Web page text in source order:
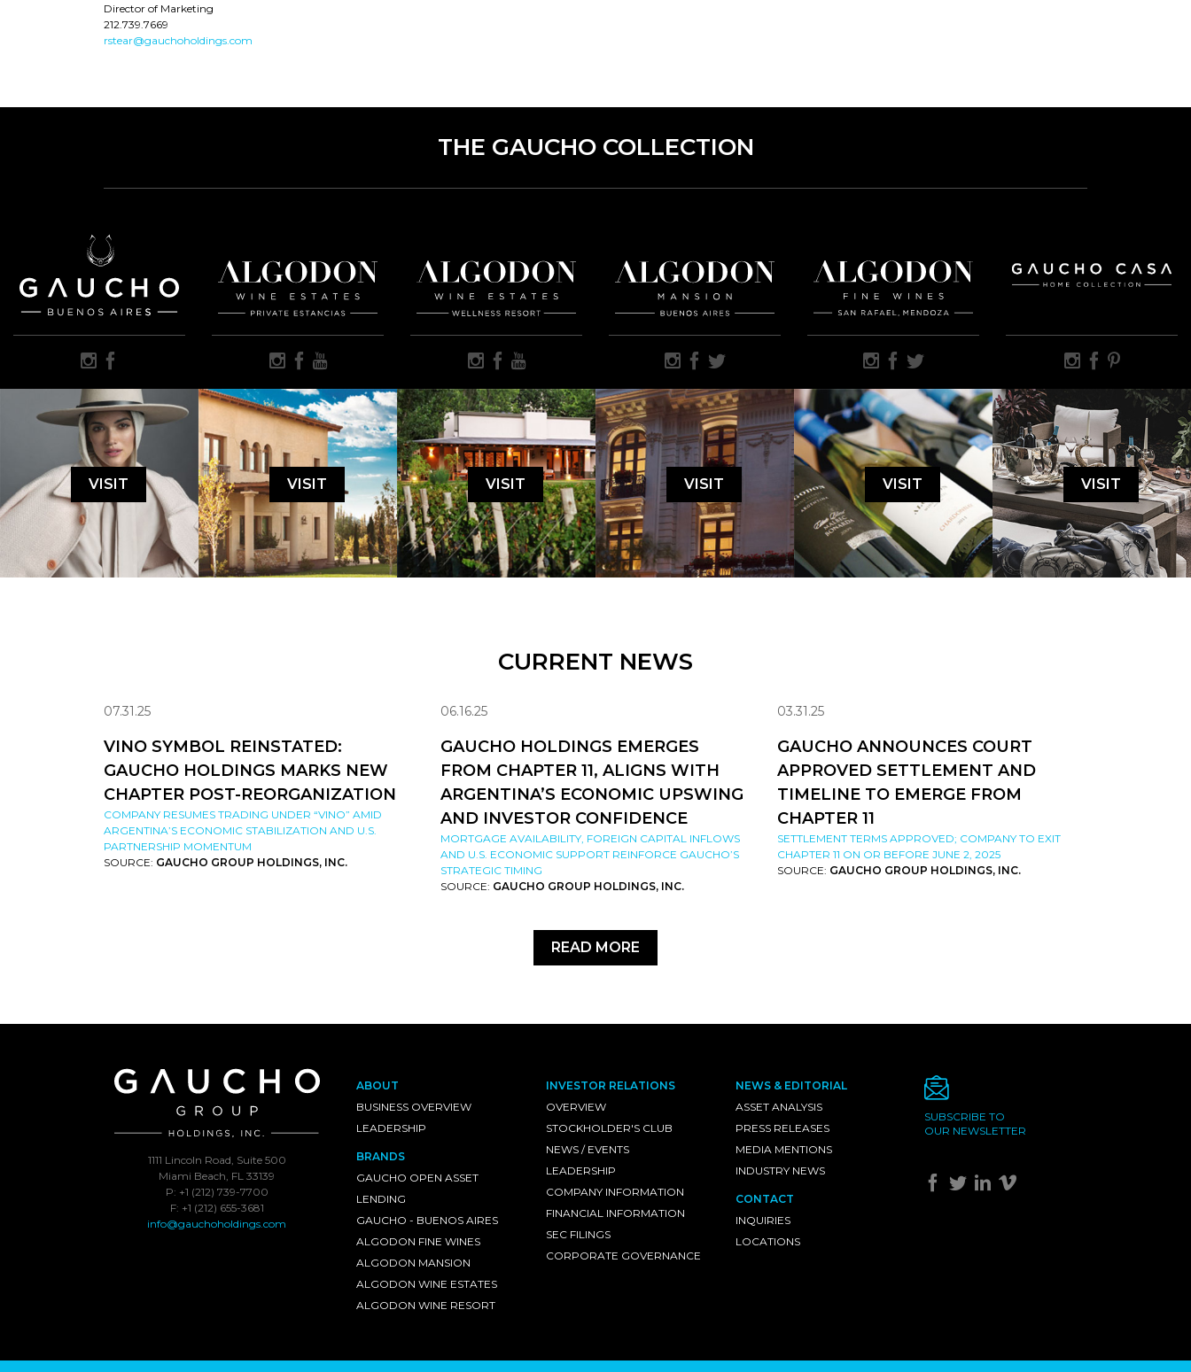
Director of Marketing
212.739.7669
rstear@gauchoholdings.com
THE GAUCHO COLLECTION
VISIT VISIT VISIT VISIT VISIT VISIT
CURRENT NEWS
07.31.25
VINO SYMBOL REINSTATED:
GAUCHO HOLDINGS MARKS NEW
CHAPTER POST-REORGANIZATION
COMPANY RESUMES TRADING UNDER “VINO” AMID
ARGENTINA’S ECONOMIC STABILIZATION AND U.S.
PARTNERSHIP MOMENTUM
SOURCE: GAUCHO GROUP HOLDINGS, INC.
06.16.25
GAUCHO HOLDINGS EMERGES
FROM CHAPTER 11, ALIGNS WITH
ARGENTINA’S ECONOMIC UPSWING
AND INVESTOR CONFIDENCE
MORTGAGE AVAILABILITY, FOREIGN CAPITAL INFLOWS
AND U.S. ECONOMIC SUPPORT REINFORCE GAUCHO’S
STRATEGIC TIMING
SOURCE: GAUCHO GROUP HOLDINGS, INC.
03.31.25
GAUCHO ANNOUNCES COURT
APPROVED SETTLEMENT AND
TIMELINE TO EMERGE FROM
CHAPTER 11
SETTLEMENT TERMS APPROVED; COMPANY TO EXIT
CHAPTER 11 ON OR BEFORE JUNE 2, 2025
SOURCE: GAUCHO GROUP HOLDINGS, INC.
READ MORE
1111 Lincoln Road, Suite 500
Miami Beach, FL 33139
P: +1 (212) 739-7700
F: +1 (212) 655-3681
info@gauchoholdings.com
ABOUT
BUSINESS OVERVIEW
LEADERSHIP
BRANDS
GAUCHO OPEN ASSET
LENDING
GAUCHO - BUENOS AIRES
ALGODON FINE WINES
ALGODON MANSION
ALGODON WINE ESTATES
ALGODON WINE RESORT
INVESTOR RELATIONS
OVERVIEW
STOCKHOLDER'S CLUB
NEWS / EVENTS
LEADERSHIP
COMPANY INFORMATION
FINANCIAL INFORMATION
SEC FILINGS
CORPORATE GOVERNANCE
NEWS & EDITORIAL
ASSET ANALYSIS
PRESS RELEASES
MEDIA MENTIONS
INDUSTRY NEWS
CONTACT
INQUIRIES
LOCATIONS
SUBSCRIBE TO
OUR NEWSLETTER